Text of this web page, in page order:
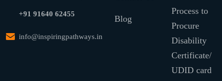
+91 91640 62455
info@inspiringpathways.in
Blog
Process to
Procure
Disability
Certificate/
UDID card